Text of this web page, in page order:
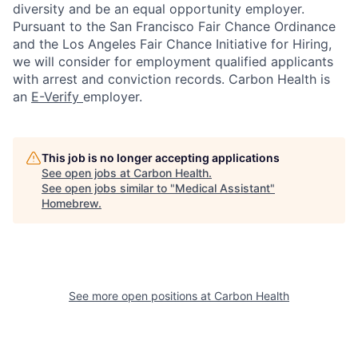
diversity and be an equal opportunity employer.
Pursuant to the San Francisco Fair Chance Ordinance
and the Los Angeles Fair Chance Initiative for Hiring,
we will consider for employment qualified applicants
with arrest and conviction records. Carbon Health is
an E-Verify employer.
This job is no longer accepting applications
See open jobs at Carbon Health.
See open jobs similar to "Medical Assistant"
Homebrew.
See more open positions at Carbon Health